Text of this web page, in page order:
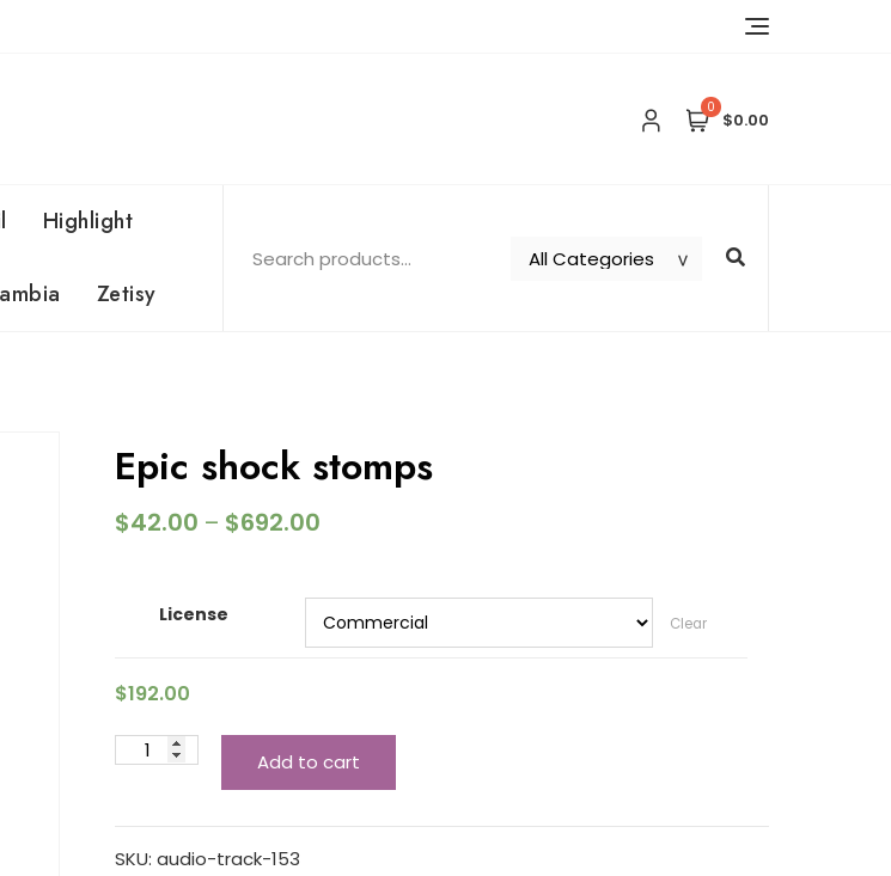
0
$0.00
Highlight
Zetisy
Epic shock stomps
$42.00 – $692.00
License Clear
$192.00
Add to cart
SKU: audio-track-153